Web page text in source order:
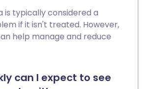
is typically considered a
if it isn't treated. However,
help manage and reduce
can I expect to see